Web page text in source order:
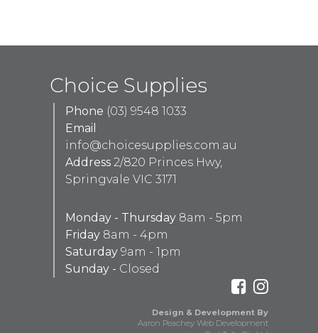
Choice Supplies
Phone (03) 9548 1033
Email
info@choicesupplies.com.au
Address 2/820 Princes Hwy,
Springvale VIC 3171
Monday - Thursday 8am - 5pm
Friday 8am - 4pm
Saturday 9am - 1pm
Sunday - Closed
Design & Development By
Aaron Peachey Web Development